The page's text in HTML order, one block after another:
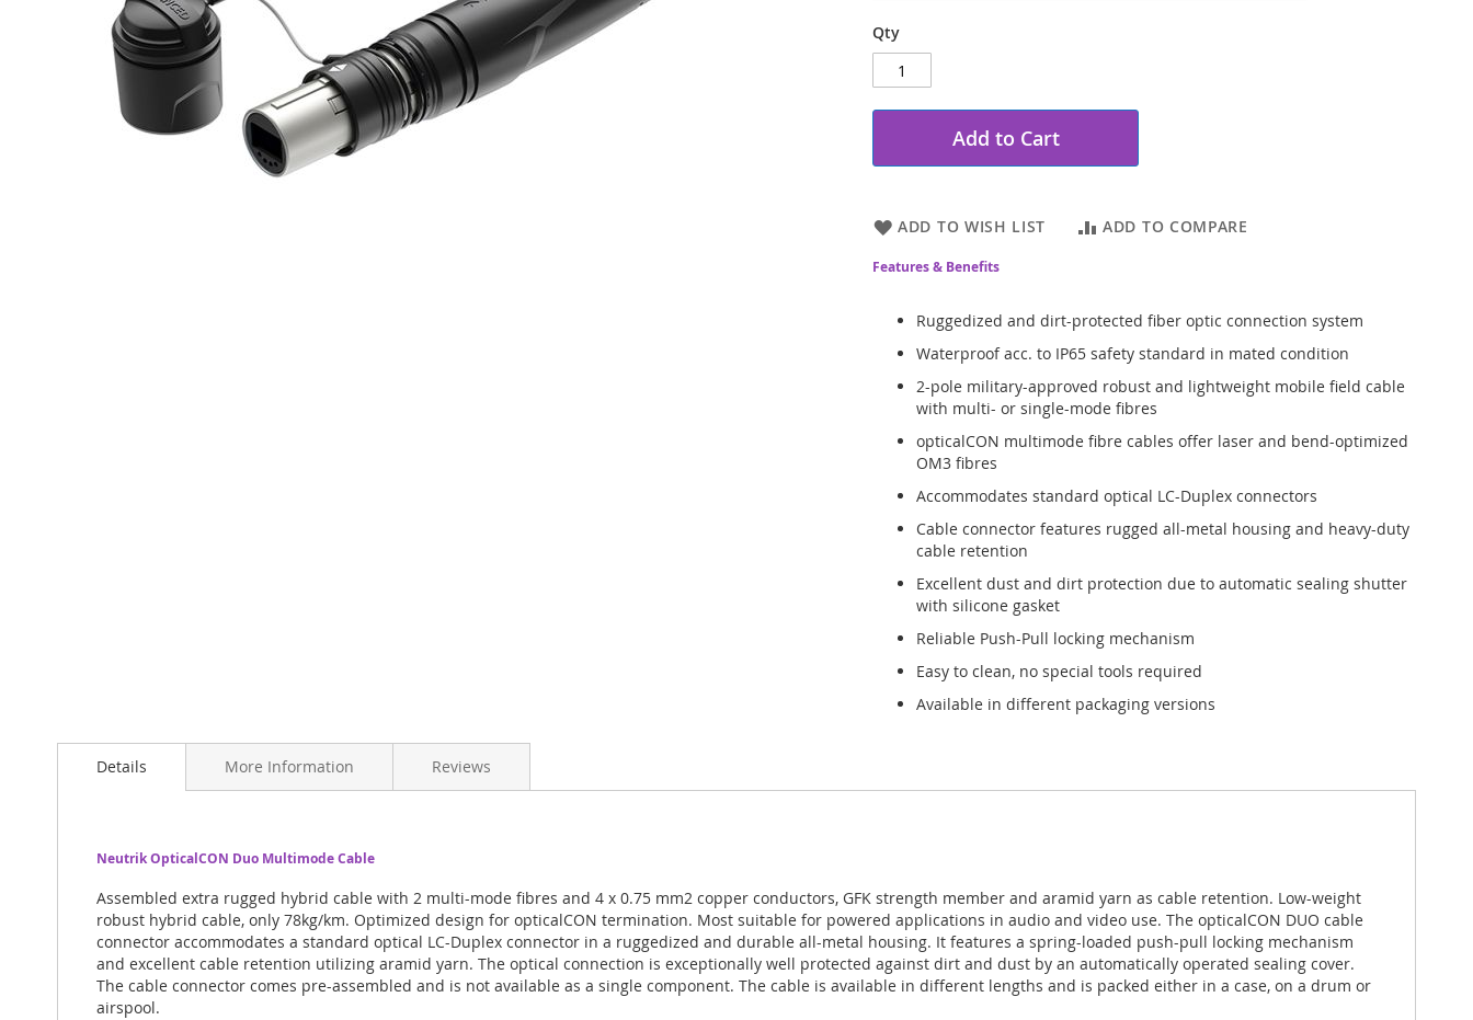
Qty
Add to Cart
ADD TO WISH LIST ADD TO COMPARE
Features & Benefits
Ruggedized and dirt-protected fiber optic connection system
Waterproof acc. to IP65 safety standard in mated condition
2-pole military-approved robust and lightweight mobile field cable
with multi- or single-mode fibres
opticalCON multimode fibre cables offer laser and bend-optimized
OM3 fibres
Accommodates standard optical LC-Duplex connectors
Cable connector features rugged all-metal housing and heavy-duty
cable retention
Excellent dust and dirt protection due to automatic sealing shutter
with silicone gasket
Reliable Push-Pull locking mechanism
Easy to clean, no special tools required
Available in different packaging versions
Details
Neutrik OpticalCON Duo Multimode Cable
Assembled extra rugged hybrid cable with 2 multi-mode fibres and 4 x 0.75 mm2 copper conductors, GFK strength member and aramid yarn as cable retention. Low-weight
robust hybrid cable, only 78kg/km. Optimized design for opticalCON termination. Most suitable for powered applications in audio and video use. The opticalCON DUO cable
connector accommodates a standard optical LC-Duplex connector in a ruggedized and durable all-metal housing. It features a spring-loaded push-pull locking mechanism
and excellent cable retention utilizing aramid yarn. The optical connection is exceptionally well protected against dirt and dust by an automatically operated sealing cover.
The cable connector comes pre-assembled and is not available as a single component. The cable is available in different lengths and is packed either in a case, on a drum or
airspool.
More Information Reviews